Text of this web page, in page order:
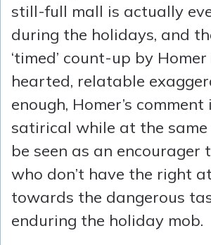
still-full mall is actually
during the holidays, and
‘timed’ count-up by
hearted, relatable
enough, Homer’s
satirical while at the same
be seen as an encourager
who don’t have the right
towards the dangerous
enduring the holiday mob.